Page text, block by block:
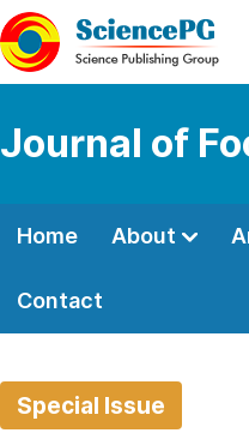
Journal of
Home About
Contact
Special Issue